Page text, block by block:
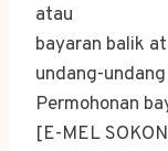
atau
bayaran balik
undang-
Permohonan
[E-MEL